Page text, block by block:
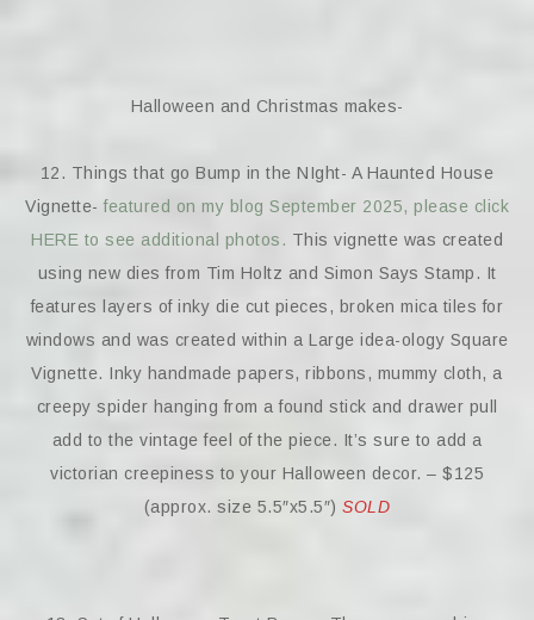
Halloween and Christmas makes-
12. Things that go Bump in the NIght- A Haunted House
Vignette-featured on my blog September 2025, please click
HERE to see additional photos. This vignette was created
using new dies from Tim Holtz and Simon Says Stamp. It
features layers of inky die cut pieces, broken mica tiles for
windows and was created within a Large idea-ology Square
Vignette. Inky handmade papers, ribbons, mummy cloth, a
creepy spider hanging from a found stick and drawer pull
add to the vintage feel of the piece. It’s sure to add a
victorian creepiness to your Halloween decor. – $125
(approx. size 5.5″x5.5″)SOLD